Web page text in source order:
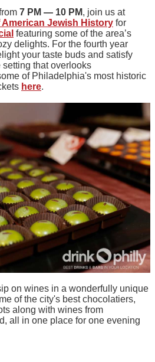
7 PM — 10 PM, join us at
American Jewish History for
featuring some of the area’s
delights. For the fourth year
your taste buds and satisfy
that overlooks
of Philadelphia's most historic
here.
on wines in a wonderfully unique
of the city's best chocolatiers,
along with wines from
all in one place for one evening